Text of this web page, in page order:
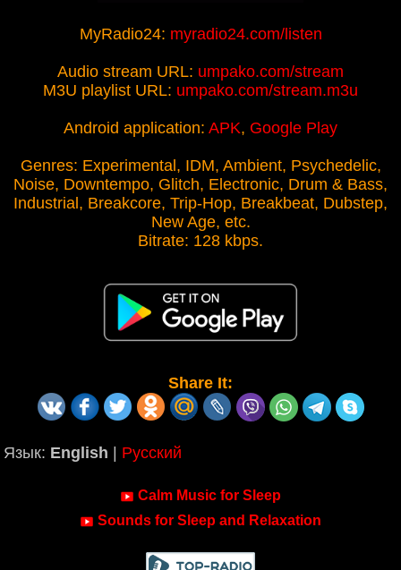
MyRadio24: myradio24.com/listen
Audio stream URL: umpako.com/stream
M3U playlist URL: umpako.com/stream.m3u
Android application: APK, Google Play
Genres: Experimental, IDM, Ambient, Psychedelic,
Noise, Downtempo, Glitch, Electronic, Drum & Bass,
Industrial, Breakcore, Trip-Hop, Breakbeat, Dubstep,
New Age, etc.
Bitrate: 128 kbps.
Share It:
Язык: English Русский
Calm Music for Sleep
Sounds for Sleep and Relaxation